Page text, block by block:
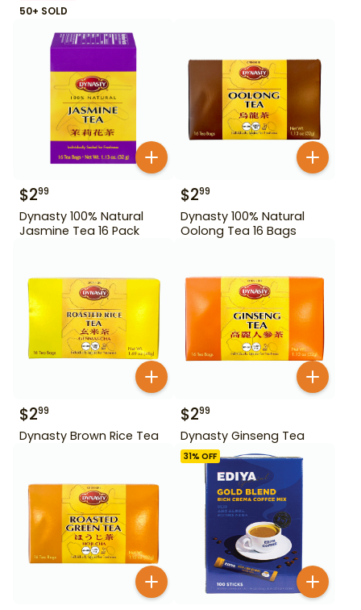
50+ SOLD
$299
Dynasty 100% Natural
Jasmine Tea 16 Pack
$299
Dynasty 100% Natural
Oolong Tea 16 Bags
$299
Dynasty Brown Rice Tea
$299
Dynasty Ginseng Tea
31% OFF